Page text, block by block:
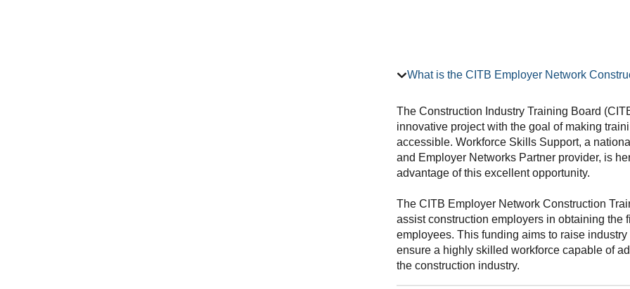
What is the CITB Employer Network
The Construction Industry Training Board
innovative project with the goal of making
accessible. Workforce Skills Support, a
and Employer Networks Partner provider, is
advantage of this excellent opportunity.
The CITB Employer Network Construction
assist construction employers in obtaining the
employees. This funding aims to raise
ensure a highly skilled workforce capable of
the construction industry.